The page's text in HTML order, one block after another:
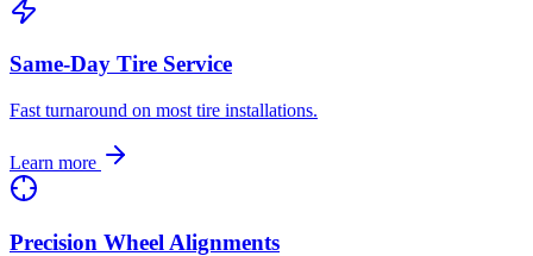
Same-Day Tire Service
Fast turnaround on most tire installations.
Learn more
Precision Wheel Alignments